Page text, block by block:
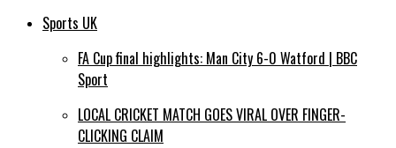
Sports UK
FA Cup final highlights: Man City 6-0 Watford | BBC
Sport
LOCAL CRICKET MATCH GOES VIRAL OVER FINGER-
CLICKING CLAIM